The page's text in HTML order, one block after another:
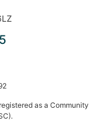
as a Community